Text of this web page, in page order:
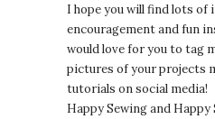
I hope you will find lots of
encouragement and fun
would love for you to tag
pictures of your projects
tutorials on social media!
Happy Sewing and